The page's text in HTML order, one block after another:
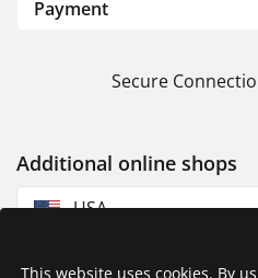
Payment
Secure
Additional online shops
USA
This website uses cookies. By